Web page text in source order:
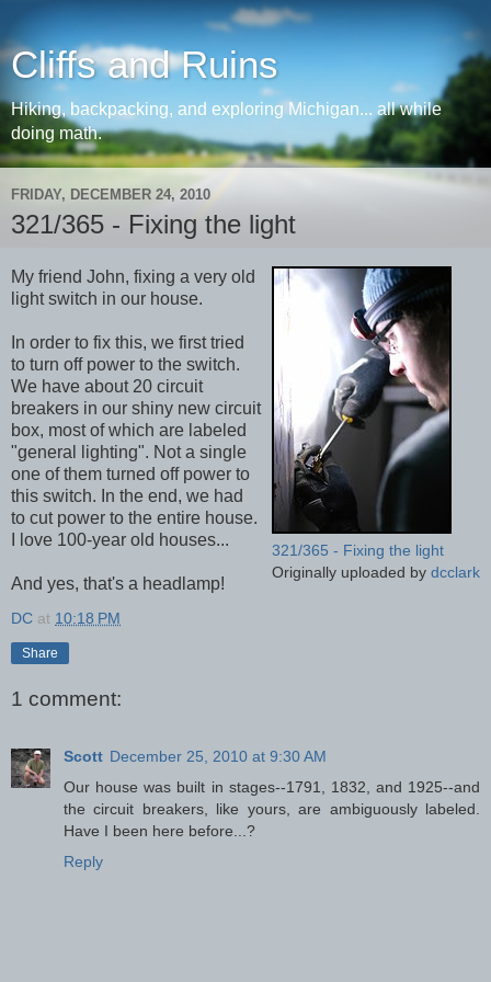
Cliffs and Ruins
Hiking, backpacking, and exploring Michigan... all while
doing math.
FRIDAY, DECEMBER 24, 2010
321/365 - Fixing the light
321/365 - Fixing the light
Originally uploaded by dcclark
My friend John, fixing a very old
light switch in our house.
In order to fix this, we first tried
to turn off power to the switch.
We have about 20 circuit
breakers in our shiny new circuit
box, most of which are labeled
"general lighting". Not a single
one of them turned off power to
this switch. In the end, we had
to cut power to the entire house.
I love 100-year old houses...
And yes, that's a headlamp!
DC at 10:18 PM
Share
1 comment:
Scott December 25, 2010 at 9:30 AM
Our house was built in stages--1791, 1832, and 1925--and
the circuit breakers, like yours, are ambiguously labeled.
Have I been here before...?
Reply